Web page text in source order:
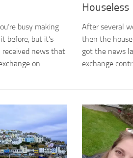
busy making
before, but it’s
received news that
on...
Houseless
After several
then the
got the news
exchange